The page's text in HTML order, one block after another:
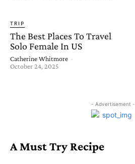
TRIP
The Best Places To Travel
Solo Female In US
Catherine Whitmore -
October 24, 2025
- Advertisement -
A Must Try Recipe